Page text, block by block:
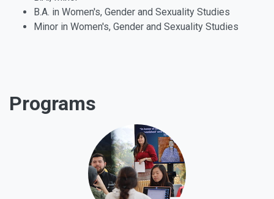
B.A. in Women's, Gender and Sexuality Studies
Minor in Women's, Gender and Sexuality Studies
Programs